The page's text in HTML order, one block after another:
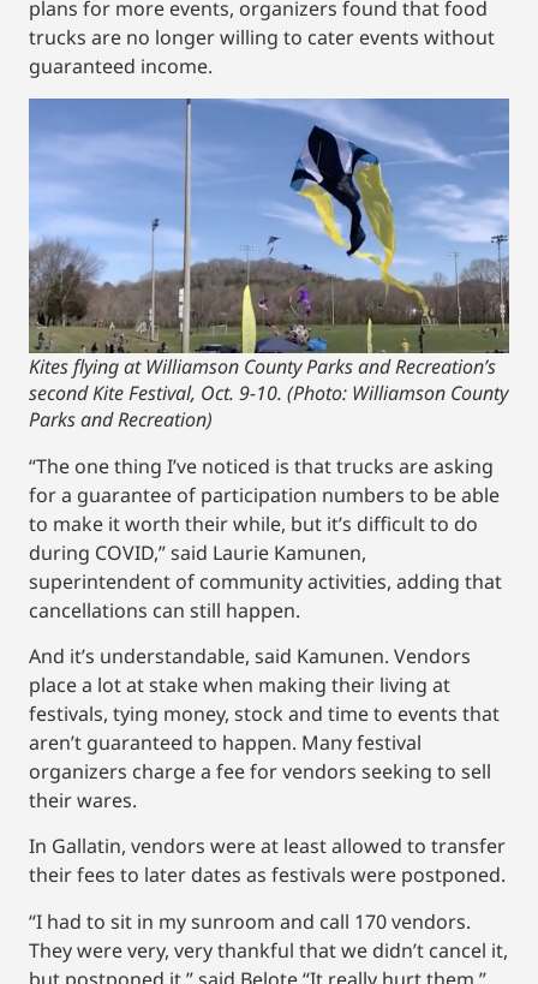
plans for more events, organizers found that food
trucks are no longer willing to cater events without
guaranteed income.
Kites flying at Williamson County Parks and Recreation’s
second Kite Festival, Oct. 9-10. (Photo: Williamson County
Parks and Recreation)
“The one thing I’ve noticed is that trucks are asking
for a guarantee of participation numbers to be able
to make it worth their while, but it’s difficult to do
during COVID,” said Laurie Kamunen,
superintendent of community activities, adding that
cancellations can still happen.
And it’s understandable, said Kamunen. Vendors
place a lot at stake when making their living at
festivals, tying money, stock and time to events that
aren’t guaranteed to happen. Many festival
organizers charge a fee for vendors seeking to sell
their wares.
In Gallatin, vendors were at least allowed to transfer
their fees to later dates as festivals were postponed.
“I had to sit in my sunroom and call 170 vendors.
They were very, very thankful that we didn’t cancel it,